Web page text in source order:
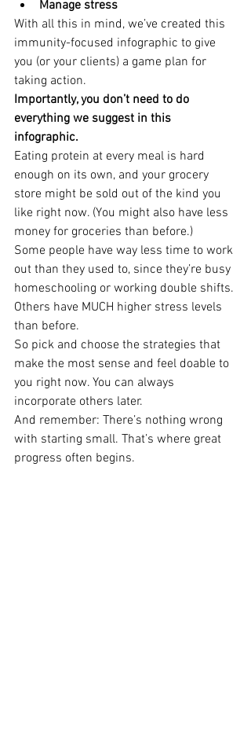
Manage stress
With all this in mind, we’ve created this
immunity-focused infographic to give
you (or your clients) a game plan for
taking action.
Importantly, you don’t need to do
everything we suggest in this
infographic.
Eating protein at every meal is hard
enough on its own, and your grocery
store might be sold out of the kind you
like right now. (You might also have less
money for groceries than before.)
Some people have way less time to work
out than they used to, since they’re busy
homeschooling or working double shifts.
Others have MUCH higher stress levels
than before.
So pick and choose the strategies that
make the most sense and feel doable to
you right now. You can always
incorporate others later.
And remember: There’s nothing wrong
with starting small. That’s where great
progress often begins.